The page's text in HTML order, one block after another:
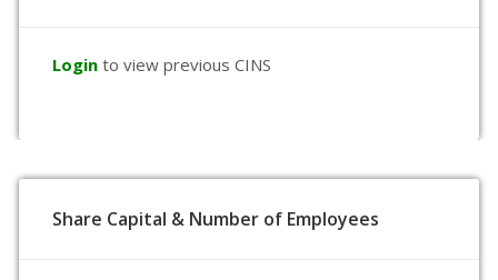
Login to view previous CINS
Share Capital & Number of Employees